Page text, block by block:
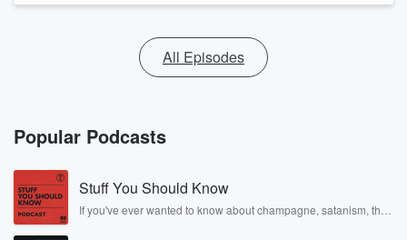
All Episodes
Popular Podcasts
Stuff You Should Know
If you've ever wanted to know about champagne, satanism, the